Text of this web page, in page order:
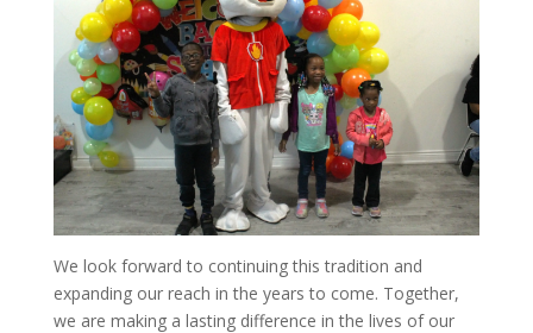
We look forward to continuing this tradition and
expanding our reach in the years to come. Together,
we are making a lasting difference in the lives of our